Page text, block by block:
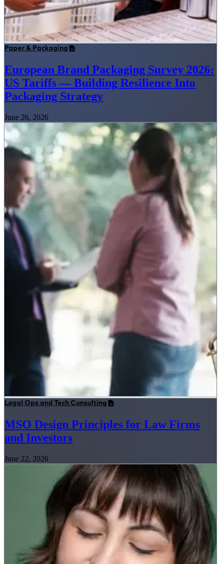
Paper & Packaging
European Brand Packaging Survey 2026:
US Tariffs — Building Resilience Into
Packaging Strategy
June 26, 2026
Legal Ops and Tech Consulting
MSO Design Principles for Law Firms
and Investors
June 22, 2026